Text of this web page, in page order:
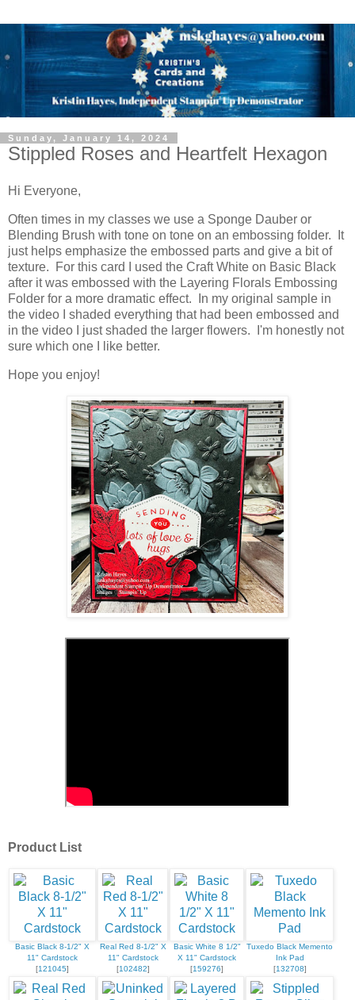
Sunday, January 14, 2024
Stippled Roses and Heartfelt Hexagon
Hi Everyone,
Often times in my classes we use a Sponge Dauber or
Blending Brush with tone on tone on an embossing folder. It
just helps emphasize the embossed parts and give a bit of
texture. For this card I used the Craft White on Basic Black
after it was embossed with the Layering Florals Embossing
Folder for a more dramatic effect. In my original sample in
the video I shaded everything that had been embossed and
in the video I just shaded the larger flowers. I'm honestly not
sure which one I like better.
Hope you enjoy!
Product List
Basic Black 8-1/2" X
11" Cardstock
[121045]
Real Red 8-1/2" X
11" Cardstock
[102482]
Basic White 8 1/2"
X 11" Cardstock
[159276]
Tuxedo Black Memento
Ink Pad
[132708]